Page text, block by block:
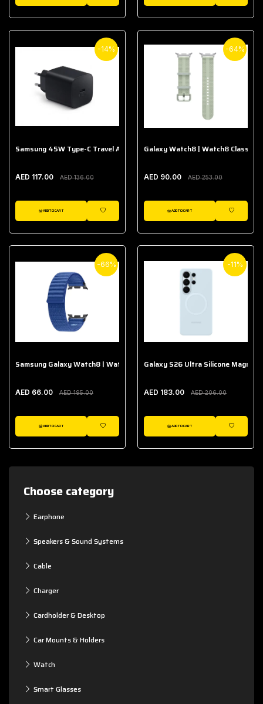
Choose category
Earphone
Speakers & Sound Systems
Cable
Charger
Cardholder & Desktop
Car Mounts & Holders
Watch
Smart Glasses
WISHLIST WISHLIST
-14%
Samsung 45W Type-C Travel Adapter (Without Cable)
AED 117.00 AED 136.00
ADD TO CART
WISHLIST
-64%
Galaxy Watch8 | Watch8 Classic
AED 90.00 AED 253.00
ADD TO CART
WISHLIST
-66%
Samsung Galaxy Watch8 | Watch8 Classic Fabric Band
AED 66.00 AED 195.00
ADD TO CART
WISHLIST
-11%
Galaxy S26 Ultra Silicone Magnet
AED 183.00 AED 206.00
ADD TO CART
WISHLIST